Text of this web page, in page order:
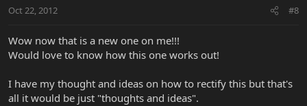
Oct 22, 2012 #8
Wow now that is a new one on me!!!
Would love to know how this one works out!
I have my thought and ideas on how to rectify this but that's
all it would be just "thoughts and ideas".